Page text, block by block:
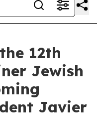
12th
Jewish
Javier